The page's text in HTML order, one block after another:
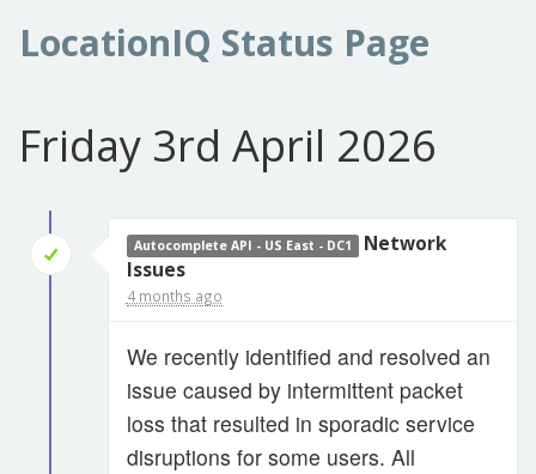
LocationIQ Status Page
Friday 3rd April 2026
Autocomplete API - US East - DC1
Network
Issues
4 months ago
We recently identified and resolved an
issue caused by intermittent packet
loss that resulted in sporadic service
disruptions for some users. All